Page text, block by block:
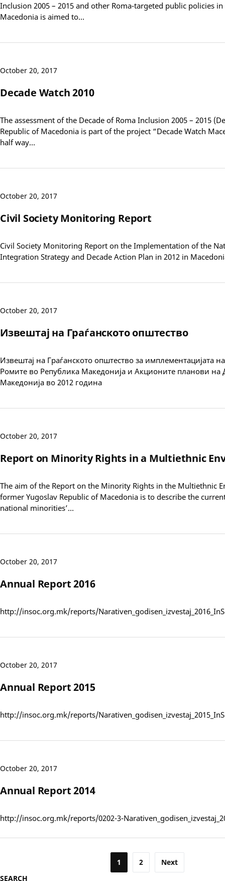
SEARCH
Inclusion 2005 – 2015 and other Roma-targeted public policies
Macedonia is aimed to…
October 20, 2017
Decade Watch 2010
The assessment of the Decade of Roma Inclusion 2005 – 2015
Republic of Macedonia is part of the project “Decade Watch
half way…
October 20, 2017
Civil Society Monitoring Report
Civil Society Monitoring Report on the Implementation of the
Integration Strategy and Decade Action Plan in 2012 in
October 20, 2017
Извештај на Граѓанското општество
Извештај на Граѓанското општество за имплементацијата на
Ромите во Република Македонија и Акционите планови на
Македонија во 2012 година
October 20, 2017
Report on Minority Rights in a Multiethnic
The aim of the Report on the Minority Rights in the Multiethnic
former Yugoslav Republic of Macedonia is to describe the
national minorities’…
October 20, 2017
Annual Report 2016
http://insoc.org.mk/reports/
October 20, 2017
Annual Report 2015
http://insoc.org.mk/reports/
October 20, 2017
Annual Report 2014
http://insoc.org.mk/reports/0202-3-
1 2 Next